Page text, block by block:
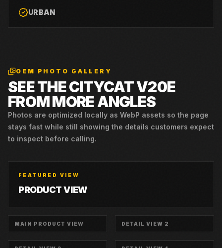
URBAN
OEM PHOTO GALLERY
SEE THECITYCAT V20E
FROM MORE ANGLES
Photos are optimized locally as WebP assets so the page
stays fast while still showing the details customers expect
to inspect before calling.
FEATURED VIEW
PRODUCT VIEW
MAIN PRODUCT VIEW DETAIL VIEW 2